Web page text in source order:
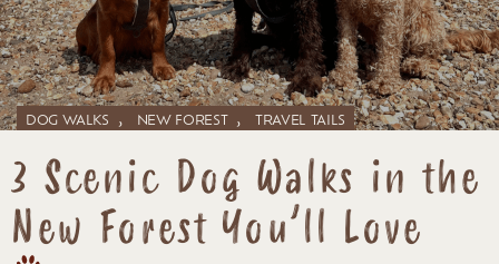
DOG WALKS NEW FOREST TRAVEL TAILS
3 Scenic Dog Walks in the
New Forest You’ll Love